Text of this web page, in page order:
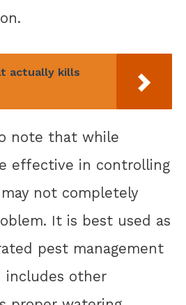
actually kills
note that while
effective in controlling
not completely
It is best used as
pest management
includes other